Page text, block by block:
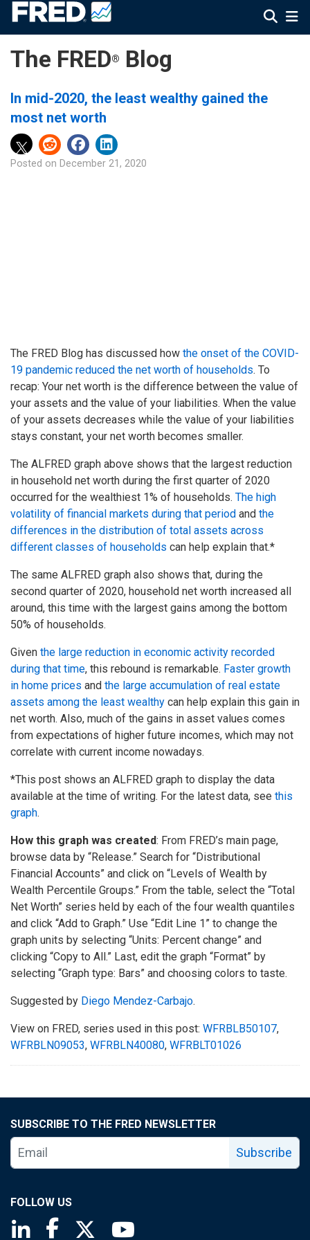
The FRED® Blog
In mid-2020, the least wealthy gained the
most net worth
Posted on December 21, 2020
The FRED Blog has discussed how the onset of the COVID-
19 pandemic reduced the net worth of households. To
recap: Your net worth is the difference between the value of
your assets and the value of your liabilities. When the value
of your assets decreases while the value of your liabilities
stays constant, your net worth becomes smaller.
The ALFRED graph above shows that the largest reduction
in household net worth during the first quarter of 2020
occurred for the wealthiest 1% of households. The high
volatility of financial markets during that period and the
differences in the distribution of total assets across
different classes of households can help explain that.*
The same ALFRED graph also shows that, during the
second quarter of 2020, household net worth increased all
around, this time with the largest gains among the bottom
50% of households.
Given the large reduction in economic activity recorded
during that time, this rebound is remarkable. Faster growth
in home prices and the large accumulation of real estate
assets among the least wealthy can help explain this gain in
net worth. Also, much of the gains in asset values comes
from expectations of higher future incomes, which may not
correlate with current income nowadays.
*This post shows an ALFRED graph to display the data
available at the time of writing. For the latest data, see this
graph.
How this graph was created: From FRED’s main page,
browse data by “Release.” Search for “Distributional
Financial Accounts” and click on “Levels of Wealth by
Wealth Percentile Groups.” From the table, select the “Total
Net Worth” series held by each of the four wealth quantiles
and click “Add to Graph.” Use “Edit Line 1” to change the
graph units by selecting “Units: Percent change” and
clicking “Copy to All.” Last, edit the graph “Format” by
selecting “Graph type: Bars” and choosing colors to taste.
Suggested by Diego Mendez-Carbajo.
View on FRED, series used in this post: WFRBLB50107,
WFRBLN09053, WFRBLN40080, WFRBLT01026
SUBSCRIBE TO THE FRED NEWSLETTER
Subscribe
FOLLOW US
Saint Louis Fed linkedin page
Saint Louis Fed facebook page
Saint Louis Fed X page